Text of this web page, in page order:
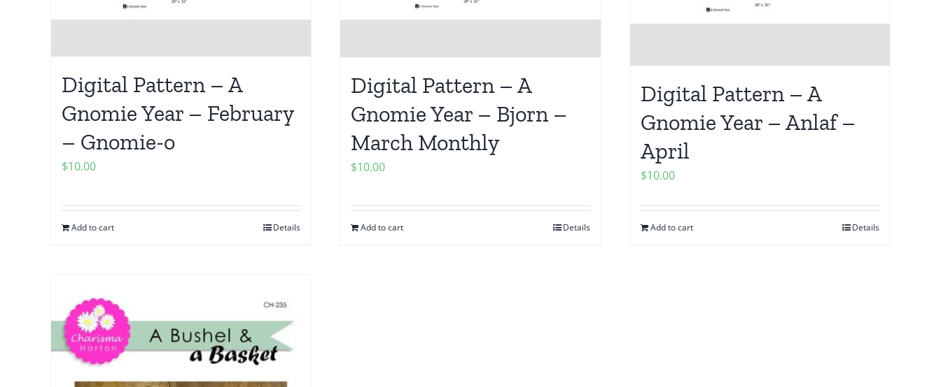
Digital Pattern – A
Gnomie Year – February
– Gnomie-o
$10.00
Add to cart Details
Digital Pattern – A
Gnomie Year – Bjorn –
March Monthly
$10.00
Add to cart Details
Digital Pattern – A
Gnomie Year – Anlaf –
April
$10.00
Add to cart Details